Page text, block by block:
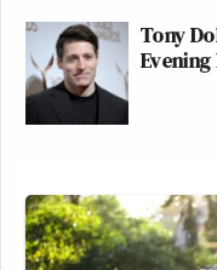
Tony
Evening